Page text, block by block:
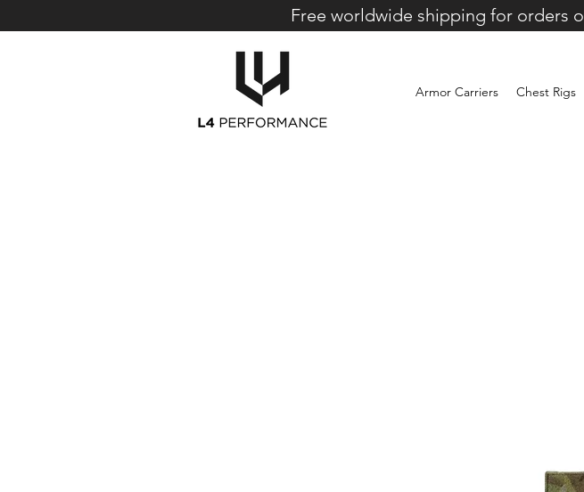
Free worldwide shipping for orders
Armor Carriers Chest Rigs